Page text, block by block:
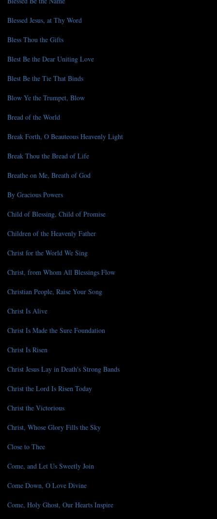
Blessed Jesus, at Thy Word
Bless Thou the Gifts
Blest Be the Dear Uniting Love
Blest Be the Tie That Binds
Blow Ye the Trumpet, Blow
Bread of the World
Break Forth, O Beauteous Heavenly Light
Break Thou the Bread of Life
Breathe on Me, Breath of God
By Gracious Powers
Child of Blessing, Child of Promise
Children of the Heavenly Father
Christ for the World We Sing
Christ, from Whom All Blessings Flow
Christian People, Raise Your Song
Christ Is Alive
Christ Is Made the Sure Foundation
Christ Is Risen
Christ Jesus Lay in Death's Strong Bands
Christ the Lord Is Risen Today
Christ the Victorious
Christ, Whose Glory Fills the Sky
Close to Thee
Come, and Let Us Sweetly Join
Come Down, O Love Divine
Come, Holy Ghost, Our Hearts Inspire